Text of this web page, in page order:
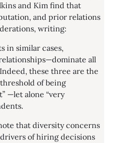
and Kim find that
and prior relations
writing:
in similar cases,
all
these three are the
of being
—let alone “very
that diversity concerns
of hiring decisions